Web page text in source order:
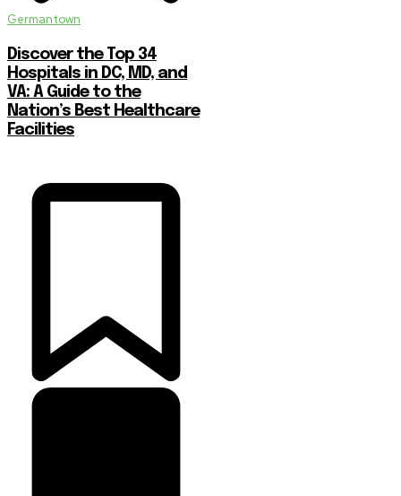
Germantown
Discover the Top 34
Hospitals in DC, MD, and
VA: A Guide to the
Nation’s Best Healthcare
Facilities